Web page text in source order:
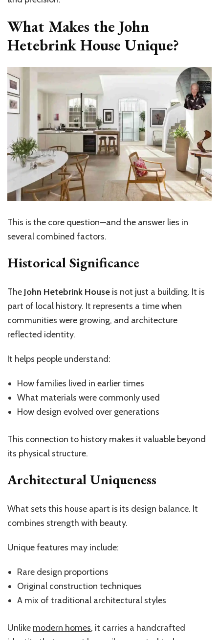
What Makes the John
Hetebrink House Unique?
This is the core question—and the answer lies in
several combined factors.
Historical Significance
The John Hetebrink House is not just a building. It is
part of local history. It represents a time when
communities were growing, and architecture
reflected identity.
It helps people understand:
How families lived in earlier times
What materials were commonly used
How design evolved over generations
This connection to history makes it valuable beyond
its physical structure.
Architectural Uniqueness
What sets this house apart is its design balance. It
combines strength with beauty.
Unique features may include:
Rare design proportions
Original construction techniques
A mix of traditional architectural styles
Unlike modern homes, it carries a handcrafted